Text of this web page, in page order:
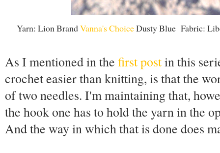
Yarn: Lion BrandVanna's ChoiceDusty Blue Fabric:
As I mentioned in the first postin this
crochet easier than knitting, is that the
of two needles. I'm maintaining that,
the hook one has to hold the yarn in the
And the way in which that is done does